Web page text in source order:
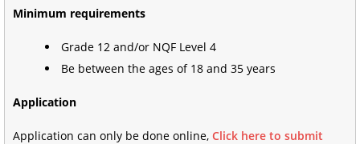
Minimum requirements
Grade 12 and/or NQF Level 4
Be between the ages of 18 and 35 years
Application
Application can only be done online, Click here to submit